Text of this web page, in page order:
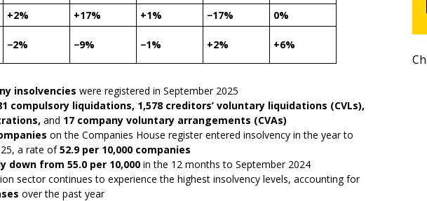
+2% +17% +1% −17%
0%
−2% −9% −1% +2% +6%
insolvencies were registered in September 2025
compulsory liquidations, 1,578 creditors’ voluntary liquidations (CVLs),
and 17 company voluntary arrangements (CVAs)
on the Companies House register entered insolvency in the year to
a rate of52.9 per 10,000 companies
down from 55.0 per 10,000 in the 12 months to September 2024
sector continues to experience the highest insolvency levels, accounting for
over the past year